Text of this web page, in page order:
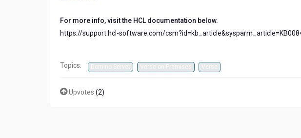
For more info, visit the HCL documentation below.
https://support.hcl-software.com/
Topics: Domino Server Verse-on-Premises Verse
Upvotes (2)